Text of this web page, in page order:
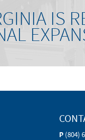
IS
P (804)